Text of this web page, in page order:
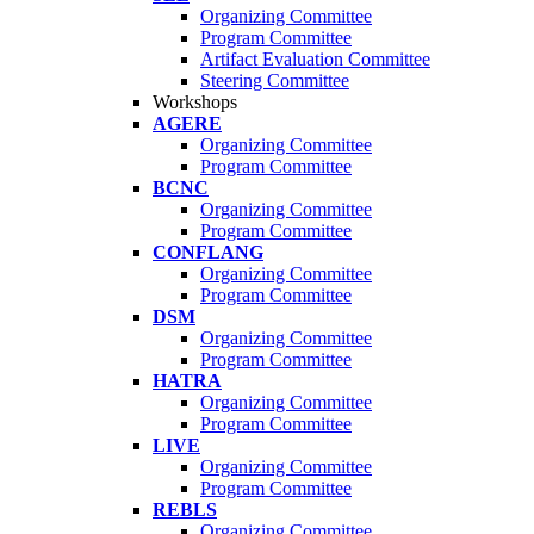
Organizing Committee
Program Committee
Artifact Evaluation Committee
Steering Committee
Workshops
AGERE
Organizing Committee
Program Committee
BCNC
Organizing Committee
Program Committee
CONFLANG
Organizing Committee
Program Committee
DSM
Organizing Committee
Program Committee
HATRA
Organizing Committee
Program Committee
LIVE
Organizing Committee
Program Committee
REBLS